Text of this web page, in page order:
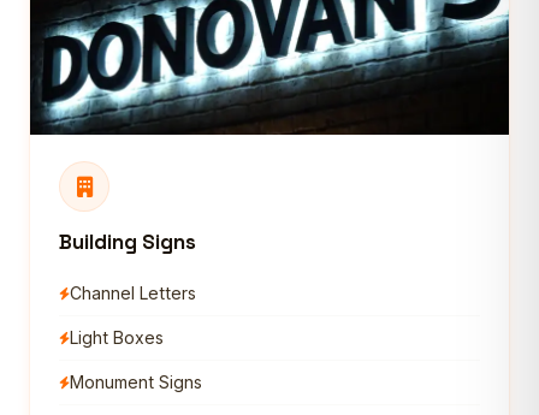
Building Signs
Channel Letters
Light Boxes
Monument Signs